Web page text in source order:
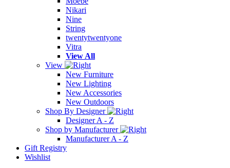
Nikari
Nine
String
twentytwentyone
Vitra
View All
View
New Furniture
New Lighting
New Accessories
New Outdoors
Shop By Designer
Designer A - Z
Shop by Manufacturer
Manufacturer A - Z
Gift Registry
Wishlist